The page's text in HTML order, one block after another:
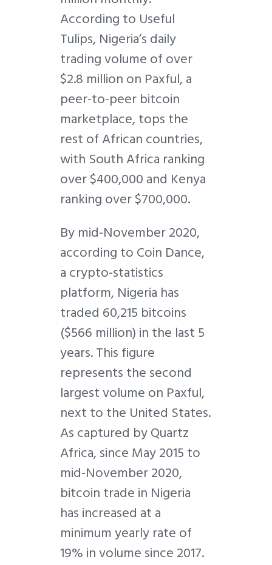
According to Useful
Tulips, Nigeria’s daily
trading volume of over
$2.8 million on Paxful, a
peer-to-peer bitcoin
marketplace, tops the
rest of African countries,
with South Africa ranking
over $400,000 and Kenya
ranking over $700,000.
By mid-November 2020,
according to Coin Dance,
a crypto-statistics
platform, Nigeria has
traded 60,215 bitcoins
($566 million) in the last 5
years. This figure
represents the second
largest volume on Paxful,
next to the United States.
As captured by Quartz
Africa, since May 2015 to
mid-November 2020,
bitcoin trade in Nigeria
has increased at a
minimum yearly rate of
19% in volume since 2017.